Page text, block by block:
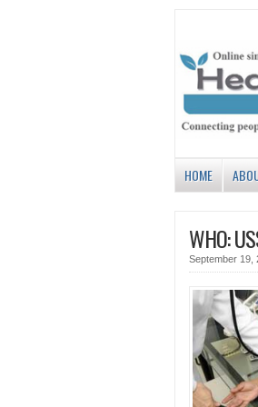
HOME
WHO:
September 19,